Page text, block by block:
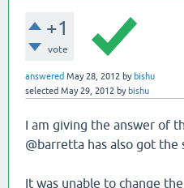
+1
vote
answered May 28, 2012 by bishu
selected May 29, 2012 by bishu
I am giving the answer of
@barretta has also got the
It was unable to change